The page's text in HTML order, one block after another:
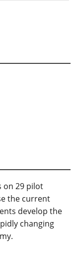
on 29 pilot
the current
develop the
changing